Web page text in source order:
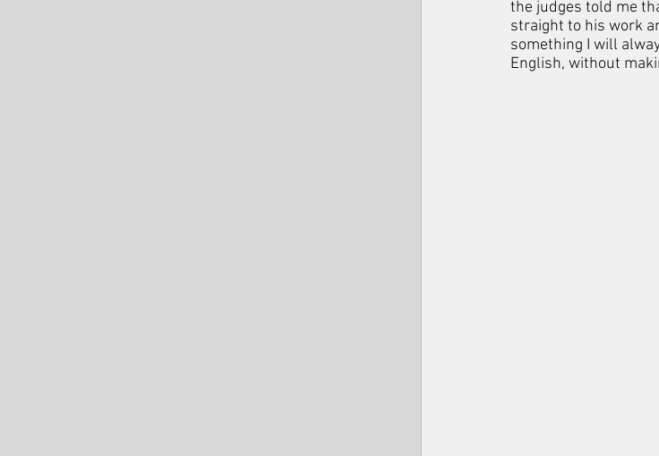
the judges told me
straight to his work
something I will
English, without